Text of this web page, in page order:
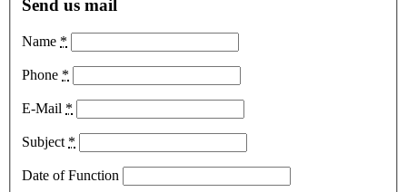
Send us mail
Name *
Phone *
E-Mail *
Subject *
Date of Function